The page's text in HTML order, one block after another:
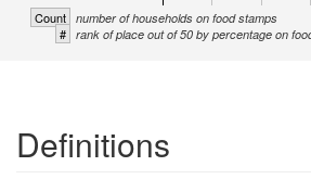
Count number of households on food stamps
# rank of place out of 50 by percentage on
Definitions